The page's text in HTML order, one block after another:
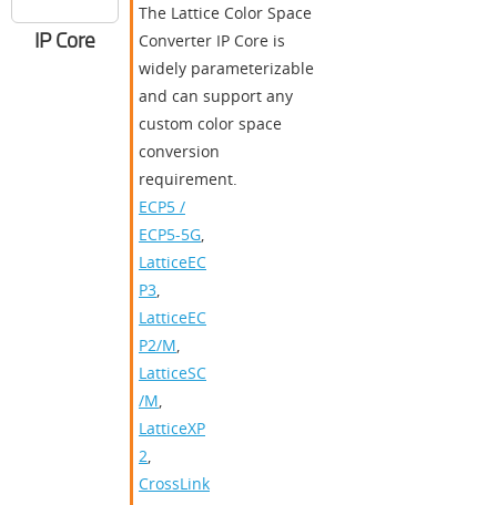
IP Core
The Lattice Color Space
Converter IP Core is
widely parameterizable
and can support any
custom color space
conversion
requirement.
ECP5 /
ECP5-5G,
LatticeEC
P3,
LatticeEC
P2/M,
LatticeSC
/M,
LatticeXP
2,
CrossLink